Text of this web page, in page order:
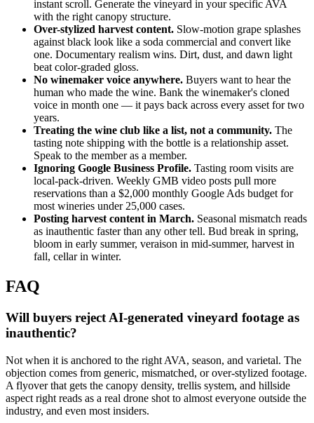
instant scroll. Generate the vineyard in your specific AVA
with the right canopy structure.
Over-stylized harvest content. Slow-motion grape splashes
against black look like a soda commercial and convert like
one. Documentary realism wins. Dirt, dust, and dawn light
beat color-graded gloss.
No winemaker voice anywhere. Buyers want to hear the
human who made the wine. Bank the winemaker's cloned
voice in month one — it pays back across every asset for two
years.
Treating the wine club like a list, not a community. The
tasting note shipping with the bottle is a relationship asset.
Speak to the member as a member.
Ignoring Google Business Profile. Tasting room visits are
local-pack-driven. Weekly GMB video posts pull more
reservations than a $2,000 monthly Google Ads budget for
most wineries under 25,000 cases.
Posting harvest content in March. Seasonal mismatch reads
as inauthentic faster than any other tell. Bud break in spring,
bloom in early summer, veraison in mid-summer, harvest in
fall, cellar in winter.
FAQ
Will buyers reject AI-generated vineyard footage as
inauthentic?
Not when it is anchored to the right AVA, season, and varietal. The
objection comes from generic, mismatched, or over-stylized footage.
A flyover that gets the canopy density, trellis system, and hillside
aspect right reads as a real drone shot to almost everyone outside the
industry, and even most insiders.